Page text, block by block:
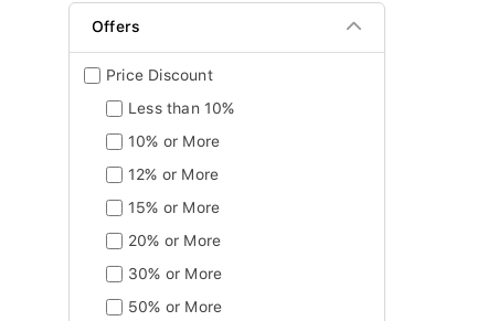
Offers
Price Discount
Less than 10%
10% or More
12% or More
15% or More
20% or More
30% or More
50% or More